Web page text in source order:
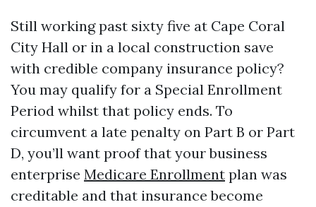
Still working past sixty five at Cape Coral
City Hall or in a local construction save
with credible company insurance policy?
You may qualify for a Special Enrollment
Period whilst that policy ends. To
circumvent a late penalty on Part B or Part
D, you’ll want proof that your business
enterprise Medicare Enrollment plan was
creditable and that insurance become